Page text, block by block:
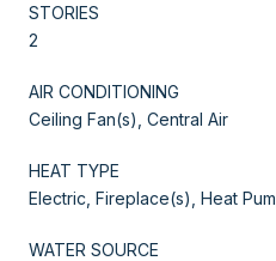
STORIES
2
AIR CONDITIONING
Ceiling Fan(s), Central Air
HEAT TYPE
Electric, Fireplace(s), Heat
WATER SOURCE